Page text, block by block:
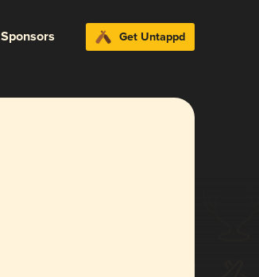
Sponsors Get Untappd